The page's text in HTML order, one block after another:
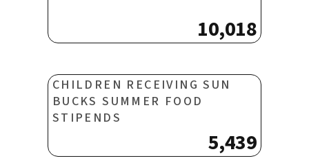
10,018
CHILDREN RECEIVING SUN
BUCKS SUMMER FOOD
STIPENDS
5,439